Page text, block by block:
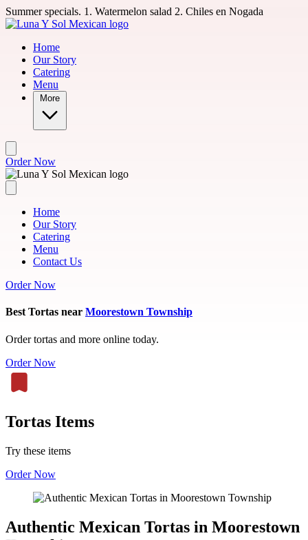
Skip to main content
Summer specials. 1. Watermelon salad 2. Chiles en Nogada
Home
Our Story
Catering
Menu
More
Order Now
Home
Our Story
Catering
Menu
Contact Us
Order Now
Best Tortas near Moorestown Township
Order tortas and more online today.
Order Now
Tortas Items
Try these items
Order Now
Authentic Mexican Tortas in Moorestown